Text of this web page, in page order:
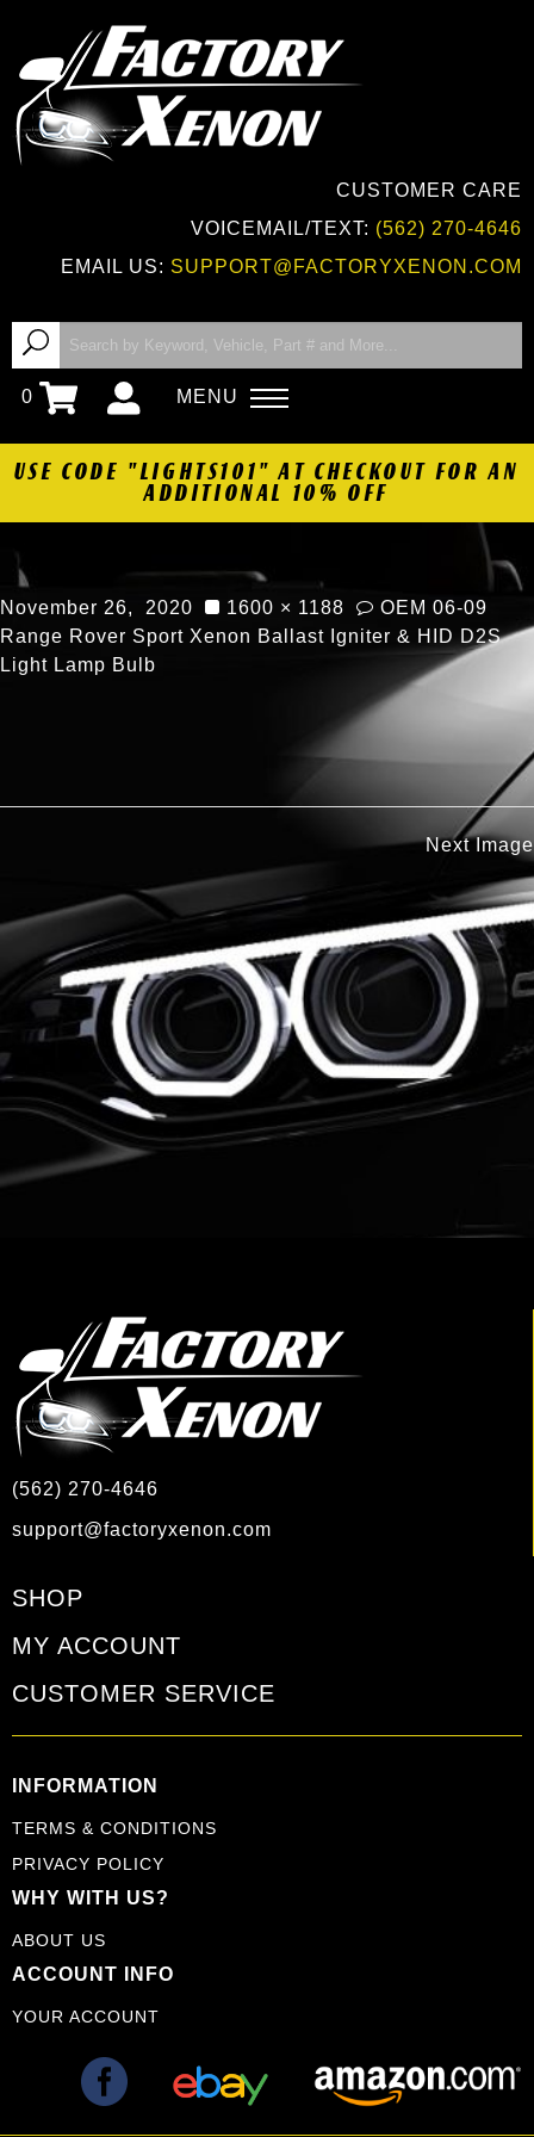
CUSTOMER CARE
VOICEMAIL/TEXT: (562) 270-4646
EMAIL US: SUPPORT@FACTORYXENON.COM
0 MENU
USE CODE "LIGHTS101" AT CHECKOUT FOR AN
ADDITIONAL 10% OFF
November 26, 2020 1600 × 1188
OEM 06-09
Range Rover Sport Xenon Ballast Igniter & HID D2S
Light Lamp Bulb
Next Image
(562) 270-4646
support@factoryxenon.com
SHOP
MY ACCOUNT
CUSTOMER SERVICE
INFORMATION
TERMS & CONDITIONS
PRIVACY POLICY
WHY WITH US?
ABOUT US
ACCOUNT INFO
YOUR ACCOUNT